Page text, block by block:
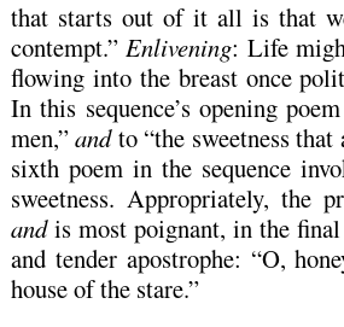
that starts out of it all is that
contempt.”Enlivening: Life
flowing into the breast once
In this sequence’s opening
men,”andto “the sweetness
sixth poem in the sequence
sweetness. Appropriately, the
andis most poignant, in the
and tender apostrophe: “O,
house of the stare.”